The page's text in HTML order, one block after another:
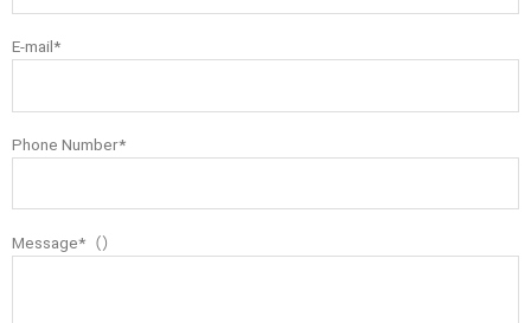
E-mail*
Phone Number*
Message*（）